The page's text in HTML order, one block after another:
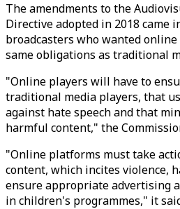
The amendments to the
Directive adopted in 2018 came
broadcasters who wanted
same obligations as traditional
"Online players will have to
traditional media players, that
against hate speech and that
harmful content," the
"Online platforms must take
content, which incites violence,
ensure appropriate advertising
in children's programmes," it